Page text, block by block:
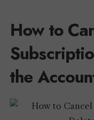
How to
the